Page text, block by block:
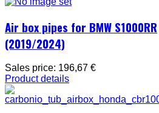
Air box pipes for BMW S1000RR
(2019/2024)
Sales price: 196,67 €
Product details